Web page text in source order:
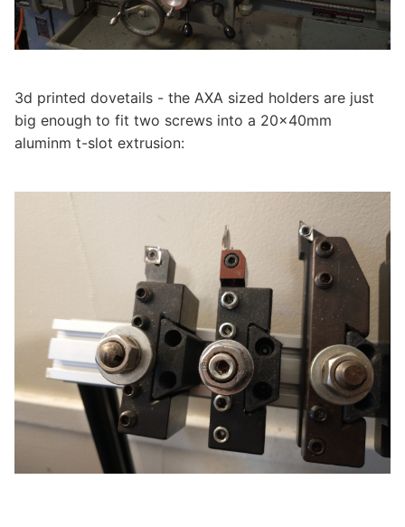
3d printed dovetails - the AXA sized holders are just
big enough to fit two screws into a 20x40mm
aluminm t-slot extrusion: